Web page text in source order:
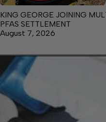
KING GEORGE JOINING
PFAS SETTLEMENT
August 7, 2026